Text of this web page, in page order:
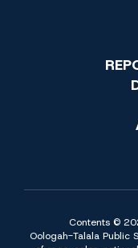
Contents ©
Oologah-Talala Public